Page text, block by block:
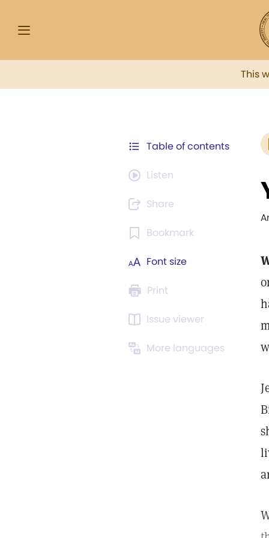
This
Table of contents
Listen
Share
Bookmark
Font size
Print
Issue viewer
More languages